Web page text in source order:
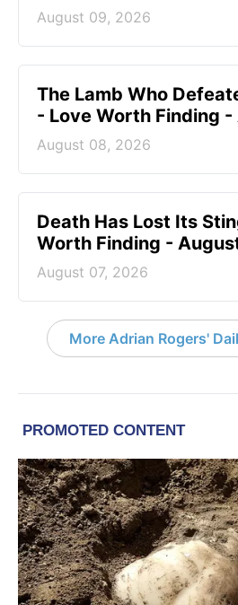
August 09, 2026
The Lamb Who
- Love Worth Finding
August 08, 2026
Death Has Lost Its
Worth Finding -
August 07, 2026
More Adrian Rogers'